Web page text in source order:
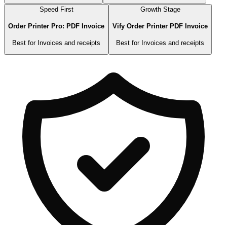
Speed First
Order Printer Pro: PDF Invoice
Best for Invoices and receipts
Growth Stage
Vify Order Printer PDF Invoice
Best for Invoices and receipts